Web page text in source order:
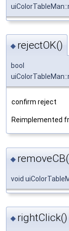
◆ rejectOK()
bool
confirm reject
Reimplemented
◆
void
◆ rightClick()